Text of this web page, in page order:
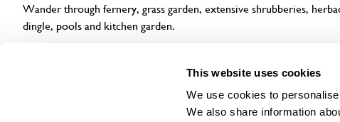
This website uses cookies
We use cookies to
We also share information
Wander through fernery, grass garden, extensive shrubberies,
dingle, pools and kitchen garden.
Accessibility Find us